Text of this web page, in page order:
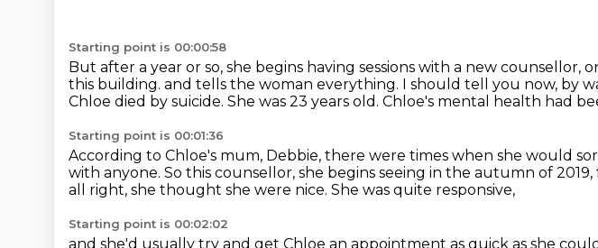
Starting point is 00:00:58
But after a year or so, she begins having sessions with a new counsellor,
this building. and tells the woman everything. I should tell you now, by
Chloe died by suicide. She was 23 years old. Chloe's mental health had
Starting point is 00:01:36
According to Chloe's mum, Debbie, there were times when she would
with anyone. So this counsellor, she begins seeing in the autumn of 2019,
all right, she thought she were nice. She was quite responsive,
Starting point is 00:02:02
and she'd usually try and get Chloe an appointment as quick as she could